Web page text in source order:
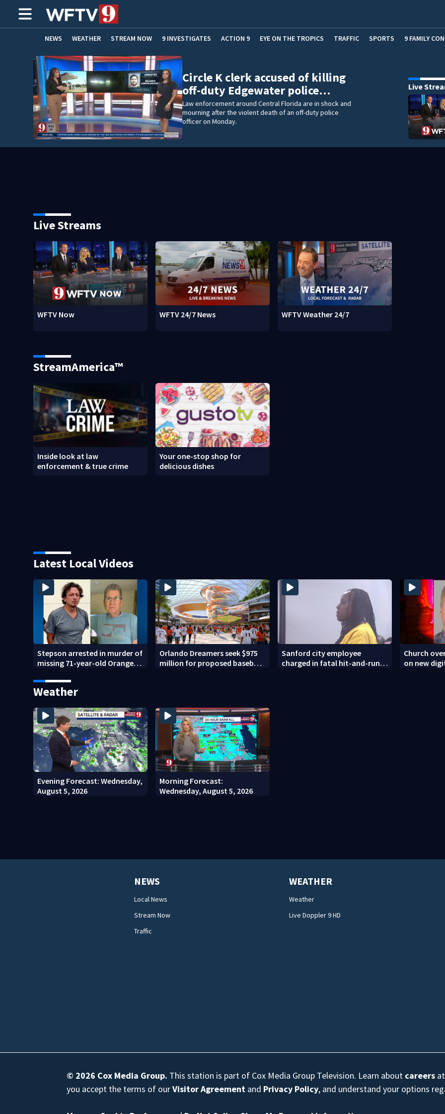
NEWS WEATHER STREAM NOW 9 INVESTIGATES ACTION 9 EYE ON THE TROPICS TRAFFIC SPORTS 9 FAMILY
ADVERTISE WITH US
Circle K clerk accused of killing
off-duty Edgewater police…
Law enforcement around Central Florida are in shock and
mourning after the violent death of an off-duty police
officer on Monday.
Live
Live Streams
WFTV Now WFTV 24/7 News WFTV Weather 24/7
StreamAmerica™
Inside look at law
enforcement & true crime
Your one-stop shop for
delicious dishes
Latest Local Videos
Stepson arrested in murder of
missing 71-year-old Orange
Orlando Dreamers seek $975
million for proposed baseball
Sanford city employee
charged in fatal hit-and-run
Church
on new
Weather
Evening Forecast: Wednesday,
August 5, 2026
Morning Forecast:
Wednesday, August 5, 2026
NEWS
Local News
Stream Now
Traffic
WEATHER
Weather
Live Doppler 9 HD
© 2026 Cox Media Group. This station is part of Cox Media Group Television. Learn about careers
you accept the terms of ourVisitor Agreement and Privacy Policy, and understand your options